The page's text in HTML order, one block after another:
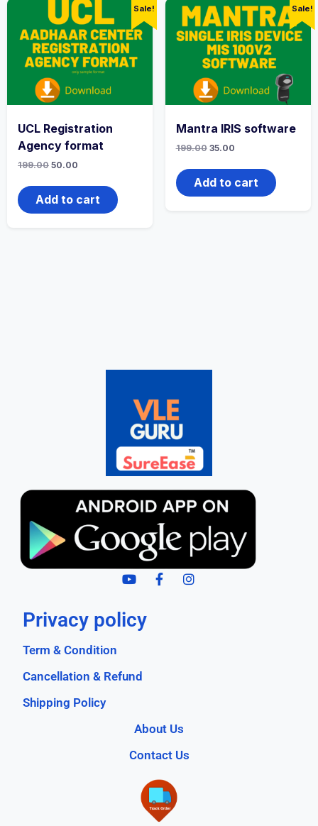
Sale!
UCL Registration
Agency format
199.00 50.00
Add to cart
Sale!
Mantra IRIS software
199.00 35.00
Add to cart
Privacy policy
Term & Condition
Cancellation & Refund
Shipping Policy
About Us
Contact Us